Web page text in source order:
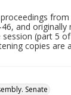
and originally
(part 5
copies are
Senate